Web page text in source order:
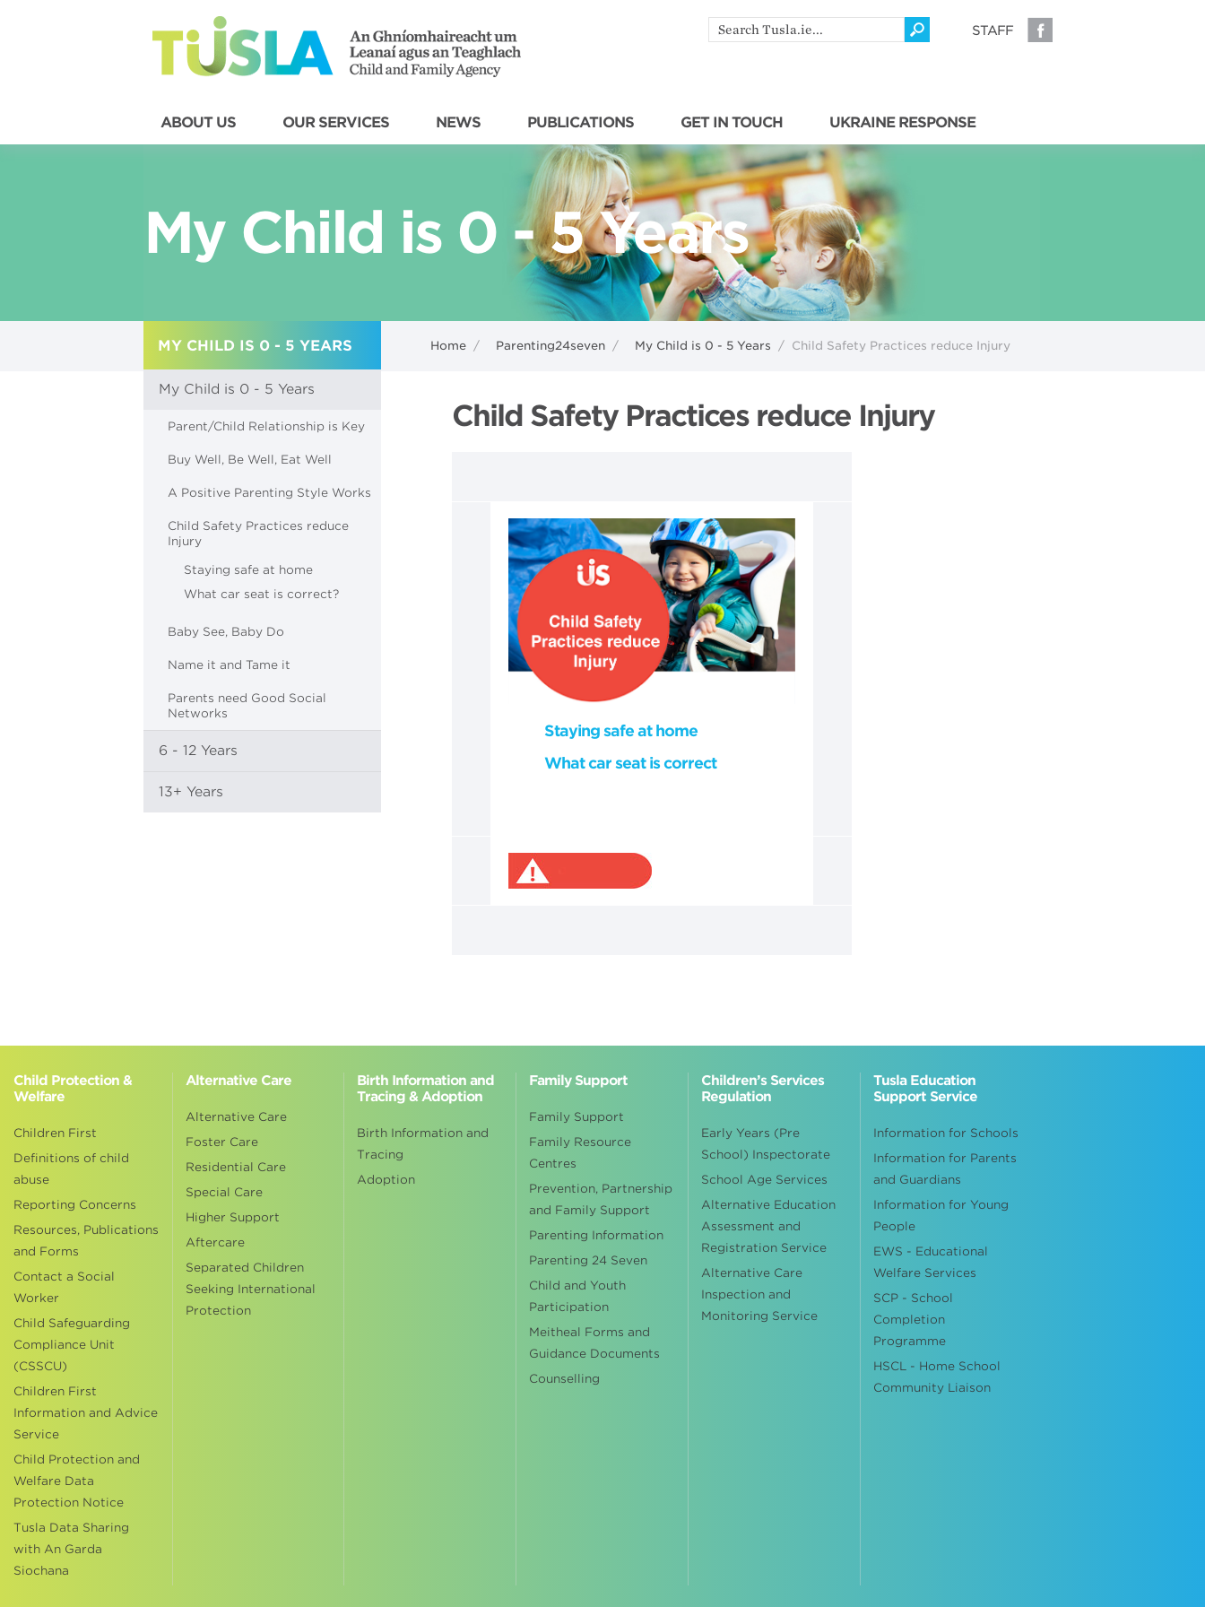
STAFF
Search
by
ABOUT US OUR SERVICES NEWS PUBLICATIONS GET IN TOUCH UKRAINE RESPONSE
My Child is 0 - 5 Years
Home / Parenting24seven / My Child is 0 - 5 Years / Child Safety Practices reduce Injury
MY CHILD IS 0 - 5 YEARS
My Child is 0 - 5 Years
Parent/Child Relationship is Key
Buy Well, Be Well, Eat Well
A Positive Parenting Style Works
Child Safety Practices reduce
Injury
Staying safe at home
What car seat is correct?
Baby See, Baby Do
Name it and Tame it
Parents need Good Social
Networks
6 - 12 Years
13+ Years
Child Safety Practices reduce Injury
Staying safe at home
What car seat is correct
Child Protection &
Welfare
Children First
Definitions of child
abuse
Reporting Concerns
Resources, Publications
and Forms
Contact a Social
Worker
Child Safeguarding
Compliance Unit
(CSSCU)
Children First
Information and Advice
Service
Child Protection and
Welfare Data
Protection Notice
Tusla Data Sharing
with An Garda
Siochana
Alternative Care
Alternative Care
Foster Care
Residential Care
Special Care
Higher Support
Aftercare
Separated Children
Seeking International
Protection
Birth Information and
Tracing & Adoption
Birth Information and
Tracing
Adoption
Family Support
Family Support
Family Resource
Centres
Prevention, Partnership
and Family Support
Parenting Information
Parenting 24 Seven
Child and Youth
Participation
Meitheal Forms and
Guidance Documents
Counselling
Children’s Services
Regulation
Early Years (Pre
School) Inspectorate
School Age Services
Alternative Education
Assessment and
Registration Service
Alternative Care
Inspection and
Monitoring Service
Tusla Education
Support Service
Information for Schools
Information for Parents
and Guardians
Information for Young
People
EWS - Educational
Welfare Services
SCP - School
Completion
Programme
HSCL - Home School
Community Liaison